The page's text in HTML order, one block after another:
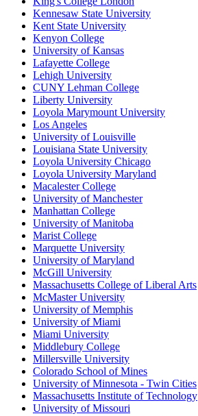
Kennesaw State University
Kent State University
Kenyon College
University of Kansas
Lafayette College
Lehigh University
CUNY Lehman College
Liberty University
Loyola Marymount University
Los Angeles
University of Louisville
Louisiana State University
Loyola University Chicago
Loyola University Maryland
Macalester College
University of Manchester
Manhattan College
University of Manitoba
Marist College
Marquette University
University of Maryland
McGill University
Massachusetts College of Liberal Arts
McMaster University
University of Memphis
University of Miami
Miami University
Middlebury College
Millersville University
Colorado School of Mines
University of Minnesota - Twin Cities
Massachusetts Institute of Technology
University of Missouri